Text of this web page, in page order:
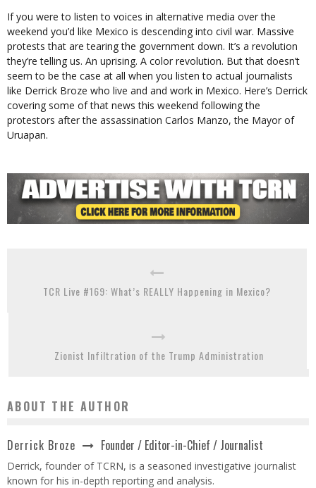
If you were to listen to voices in alternative media over the
weekend you’d like Mexico is descending into civil war. Massive
protests that are tearing the government down. It’s a revolution
they’re telling us. An uprising. A color revolution. But that doesn’t
seem to be the case at all when you listen to actual journalists
like Derrick Broze who live and and work in Mexico. Here’s Derrick
covering some of that news this weekend following the
protestors after the assassination Carlos Manzo, the Mayor of
Uruapan.
TCR Live #169: What’s REALLY Happening in Mexico?
Zionist Infiltration of the Trump Administration
ABOUT THE AUTHOR
Derrick Broze Founder / Editor-in-Chief / Journalist
Derrick, founder of TCRN, is a seasoned investigative journalist
known for his in-depth reporting and analysis.